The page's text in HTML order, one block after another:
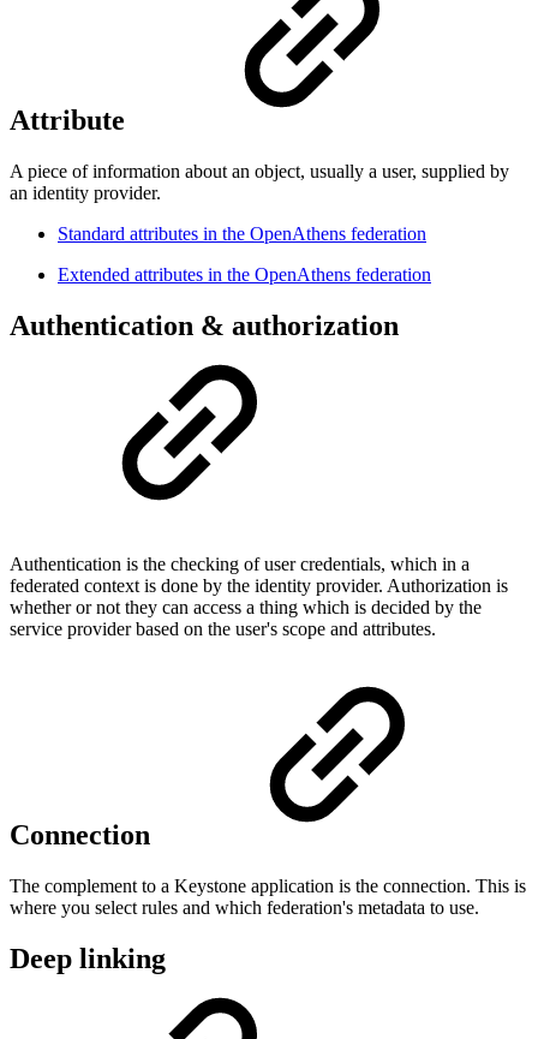
Attribute
A piece of information about an object, usually a user, supplied by
an identity provider.
Standard attributes in the OpenAthens federation
Extended attributes in the OpenAthens federation
Authentication & authorization
Authentication is the checking of user credentials, which in a
federated context is done by the identity provider. Authorization is
whether or not they can access a thing which is decided by the
service provider based on the user's scope and attributes.
Connection
The complement to a Keystone application is the connection. This is
where you select rules and which federation's metadata to use.
Deep linking